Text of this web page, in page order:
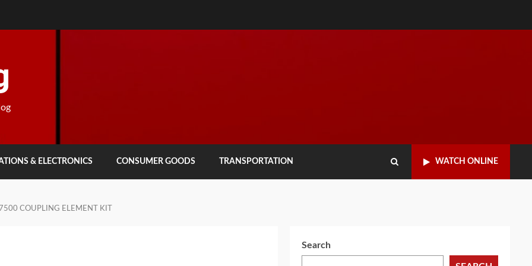
& ELECTRONICS CONSUMER GOODS TRANSPORTATION WATCH ONLINE
COUPLING ELEMENT KIT
Search